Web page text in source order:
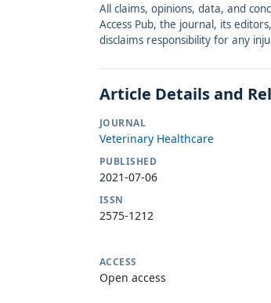
All claims, opinions, data, and
Access Pub, the journal, its
disclaims responsibility for any
Article Details and
JOURNAL
Veterinary Healthcare
PUBLISHED
2021-07-06
ISSN
2575-1212
ACCESS
Open access